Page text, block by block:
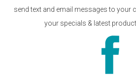
send text and email messages to your
your specials & latest